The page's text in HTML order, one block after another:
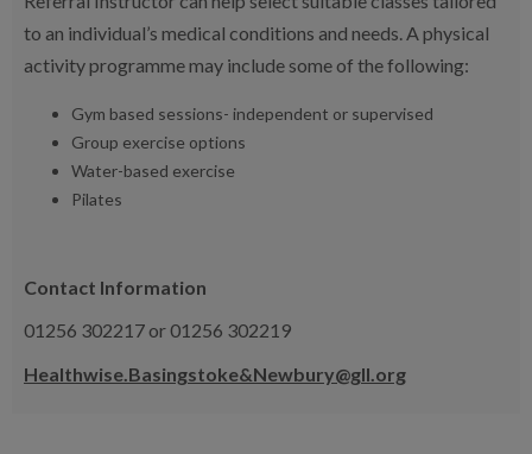
to an individual’s medical conditions and needs. A physical
activity programme may include some of the following:
Gym based sessions- independent or supervised
Group exercise options
Water-based exercise
Pilates
Contact Information
01256 302217 or 01256 302219
Healthwise.Basingstoke&Newbury@gll.org